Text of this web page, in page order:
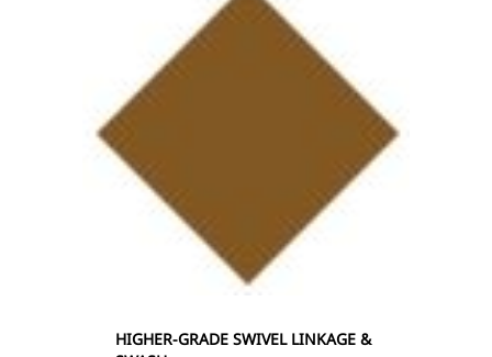
HIGHER-GRADE SWIVEL LINKAGE &